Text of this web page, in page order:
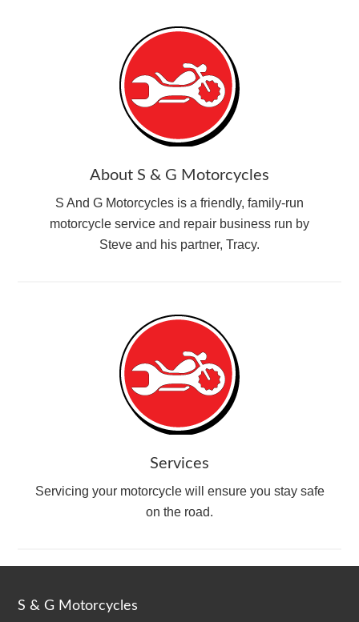
About S & G Motorcycles
S And G Motorcycles is a friendly, family-run
motorcycle service and repair business run by
Steve and his partner, Tracy.
Services
Servicing your motorcycle will ensure you stay safe
on the road.
S & G Motorcycles